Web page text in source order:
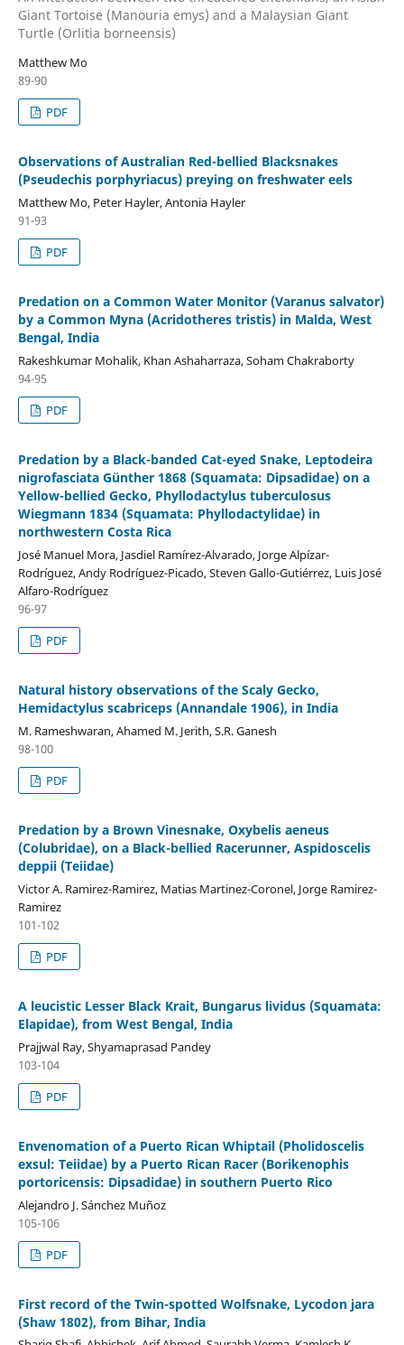
Giant Tortoise (Manouria emys) and a Malaysian Giant
Turtle (Orlitia borneensis)
Matthew Mo
89-90
PDF
Observations of Australian Red-bellied Blacksnakes
(Pseudechis porphyriacus) preying on freshwater eels
Matthew Mo, Peter Hayler, Antonia Hayler
91-93
PDF
Predation on a Common Water Monitor (Varanus salvator)
by a Common Myna (Acridotheres tristis) in Malda, West
Bengal, India
Rakeshkumar Mohalik, Khan Ashaharraza, Soham Chakraborty
94-95
PDF
Predation by a Black-banded Cat-eyed Snake, Leptodeira
nigrofasciata Günther 1868 (Squamata: Dipsadidae) on a
Yellow-bellied Gecko, Phyllodactylus tuberculosus
Wiegmann 1834 (Squamata: Phyllodactylidae) in
northwestern Costa Rica
José Manuel Mora, Jasdiel Ramírez-Alvarado, Jorge Alpízar-
Rodríguez, Andy Rodríguez-Picado, Steven Gallo-Gutiérrez, Luis José
Alfaro-Rodríguez
96-97
PDF
Natural history observations of the Scaly Gecko,
Hemidactylus scabriceps (Annandale 1906), in India
M. Rameshwaran, Ahamed M. Jerith, S.R. Ganesh
98-100
PDF
Predation by a Brown Vinesnake, Oxybelis aeneus
(Colubridae), on a Black-bellied Racerunner, Aspidoscelis
deppii (Teiidae)
Victor A. Ramirez-Ramirez, Matias Martinez-Coronel, Jorge Ramirez-
Ramirez
101-102
PDF
A leucistic Lesser Black Krait, Bungarus lividus (Squamata:
Elapidae), from West Bengal, India
Prajjwal Ray, Shyamaprasad Pandey
103-104
PDF
Envenomation of a Puerto Rican Whiptail (Pholidoscelis
exsul: Teiidae) by a Puerto Rican Racer (Borikenophis
portoricensis: Dipsadidae) in southern Puerto Rico
Alejandro J. Sánchez Muñoz
105-106
PDF
First record of the Twin-spotted Wolfsnake, Lycodon jara
(Shaw 1802), from Bihar, India